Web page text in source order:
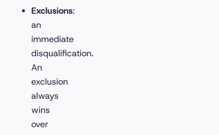
Exclusions:
an
immediate
disqualification.
An
exclusion
always
wins
over